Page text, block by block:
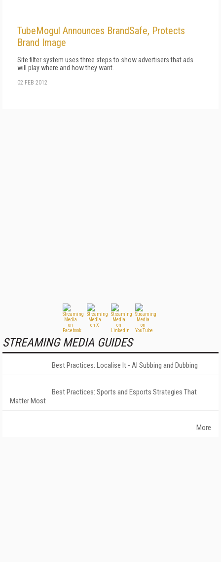
TubeMogul Announces BrandSafe, Protects
Brand Image
Site filter system uses three steps to show advertisers that ads
will play where and how they want.
02 FEB 2012
STREAMING MEDIA GUIDES
Best Practices: Localise It - AI Subbing and Dubbing
Best Practices: Sports and Esports Strategies That
Matter Most
More